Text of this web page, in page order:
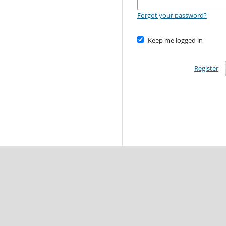
Forgot your password?
Keep me logged in
Register